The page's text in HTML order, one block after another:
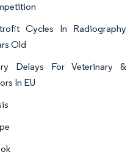
Cycles In Radiography
Old
Delays For Veterinary &
In EU